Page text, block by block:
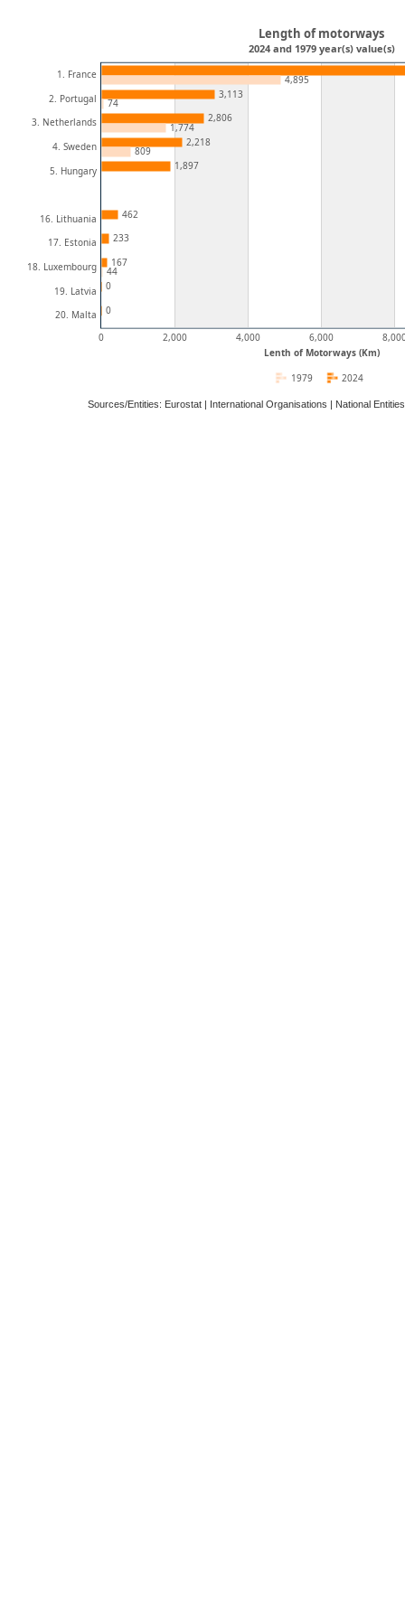
Lenth of Motorways (Km)
0 2,000 4,000 6,000
1. France
2. Portugal
3. Netherlands
4. Sweden
5. Hungary
16. Lithuania
17. Estonia
18. Luxembourg
19. Latvia
20. Malta
3,113
2,806
2,218
1,897
462
233
167
0
0
4,895
74
1,774
809
44
Length of motorways
2024 and 1979 year(s) value(s)
2024
1979
Sources/Entities: Eurostat | International Organisations | National